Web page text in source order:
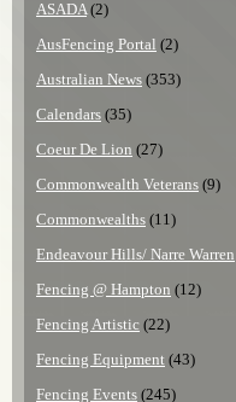
ASADA(2)
AusFencing Portal (2)
Australian News (353)
Calendars (35)
Coeur De Lion (27)
Commonwealth Veterans (9)
Commonwealths (11)
Endeavour Hills/ Narre Warren
Fencing @ Hampton (12)
Fencing Artistic (22)
Fencing Equipment (43)
Fencing Events (245)